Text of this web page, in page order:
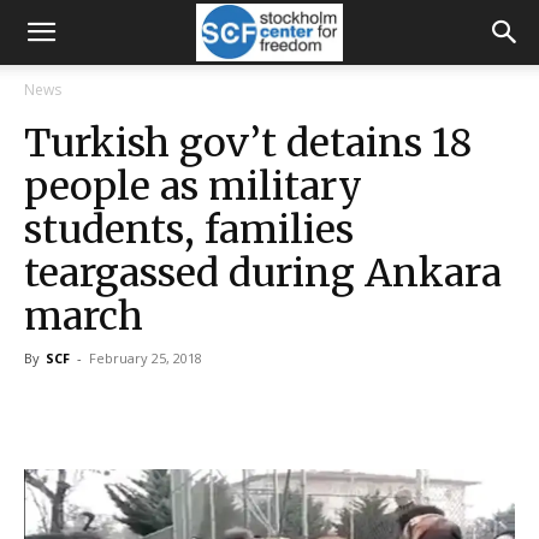
News
Turkish gov’t detains 18
people as military
students, families
teargassed during Ankara
march
By SCF - February 25, 2018